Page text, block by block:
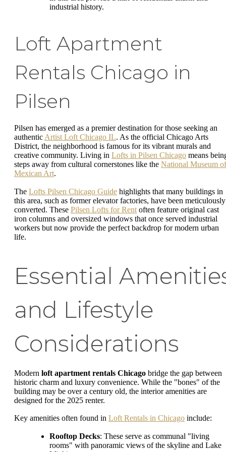
industrial history.
Loft Apartment
Rentals Chicago in
Pilsen
Pilsen has emerged as a premier destination for those seeking an
authentic Artist Loft Chicago IL. As the official Chicago Arts
District, the neighborhood is famous for its vibrant murals and
creative community. Living in Lofts in Pilsen Chicago means
steps away from cultural cornerstones like the National Museum of
Mexican Art.
The Lofts Pilsen Chicago Guide highlights that many buildings in
this area, such as former elevator factories, have been meticulously
converted. These Pilsen Lofts for Rent often feature original cast
iron columns and oversized windows that once served industrial
workers but now provide the perfect backdrop for modern urban
life.
Essential
and Lifestyle
Considerations
Modern loft apartment rentals Chicago bridge the gap between
historic charm and luxury convenience. While the "bones" of the
building may be over a century old, the interior amenities are
designed for the 2025 renter.
Key amenities often found in Loft Rentals in Chicago include:
Rooftop Decks: These serve as communal "living
rooms" with panoramic views of the skyline and Lake